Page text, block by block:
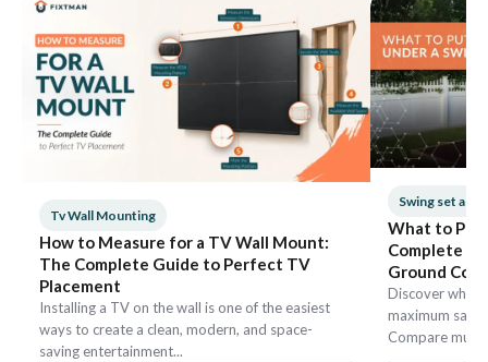
Tv Wall Mounting
How to Measure for a TV Wall Mount:
The Complete Guide to Perfect TV
Placement
Installing a TV on the wall is one of the easiest
ways to create a clean, modern, and space-
saving entertainment...
Swing set
What to Put
Complete
Ground
Discover what
maximum
Compare